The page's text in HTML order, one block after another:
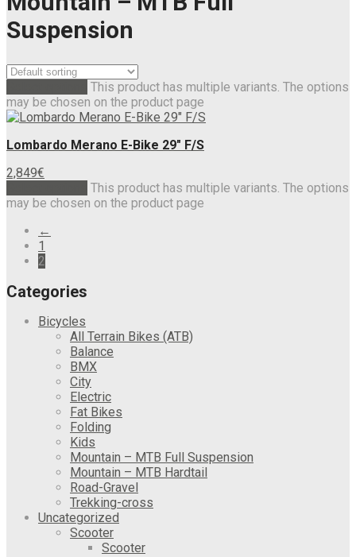
Suspension
This product has multiple variants. The options
may be chosen on the product page
Lombardo Merano E-Bike 29″ F/S
2,849€
This product has multiple variants. The options
may be chosen on the product page
←
1
2
Categories
Bicycles
All Terrain Bikes (ATB)
Balance
BMX
City
Electric
Fat Bikes
Folding
Kids
Mountain – MTB Full Suspension
Mountain – MTB Hardtail
Road-Gravel
Trekking-cross
Uncategorized
Scooter
Scooter